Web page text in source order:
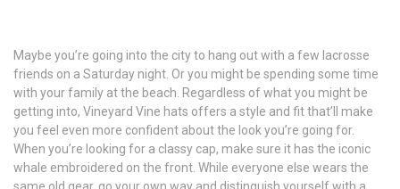
Maybe you’re going into the city to hang out with a few lacrosse
friends on a Saturday night. Or you might be spending some time
with your family at the beach. Regardless of what you might be
getting into, Vineyard Vine hats offers a style and fit that’ll make
you feel even more confident about the look you’re going for.
When you’re looking for a classy cap, make sure it has the iconic
whale embroidered on the front. While everyone else wears the